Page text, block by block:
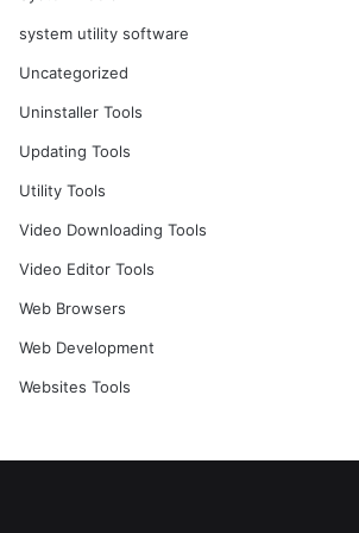
system utility software
Uncategorized
Uninstaller Tools
Updating Tools
Utility Tools
Video Downloading Tools
Video Editor Tools
Web Browsers
Web Development
Websites Tools